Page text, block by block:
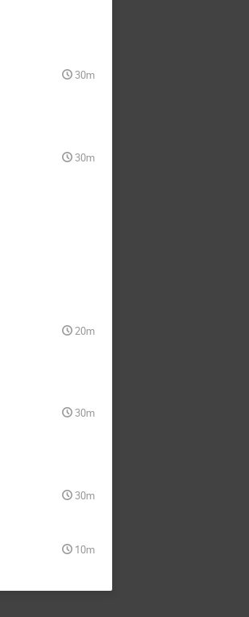
30m
30m
20m
30m
30m
10m